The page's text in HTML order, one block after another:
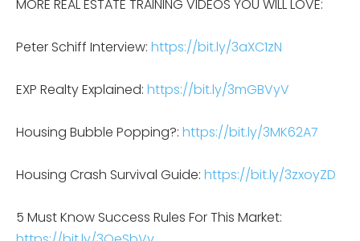
MORE REAL ESTATE TRAINING VIDEOS YOU WILL LOVE:
Peter Schiff Interview: https://bit.ly/3aXC1zN
EXP Realty Explained: https://bit.ly/3mGBVyV
Housing Bubble Popping?: https://bit.ly/3MK62A7
Housing Crash Survival Guide: https://bit.ly/3zxoyZD
5 Must Know Success Rules For This Market: